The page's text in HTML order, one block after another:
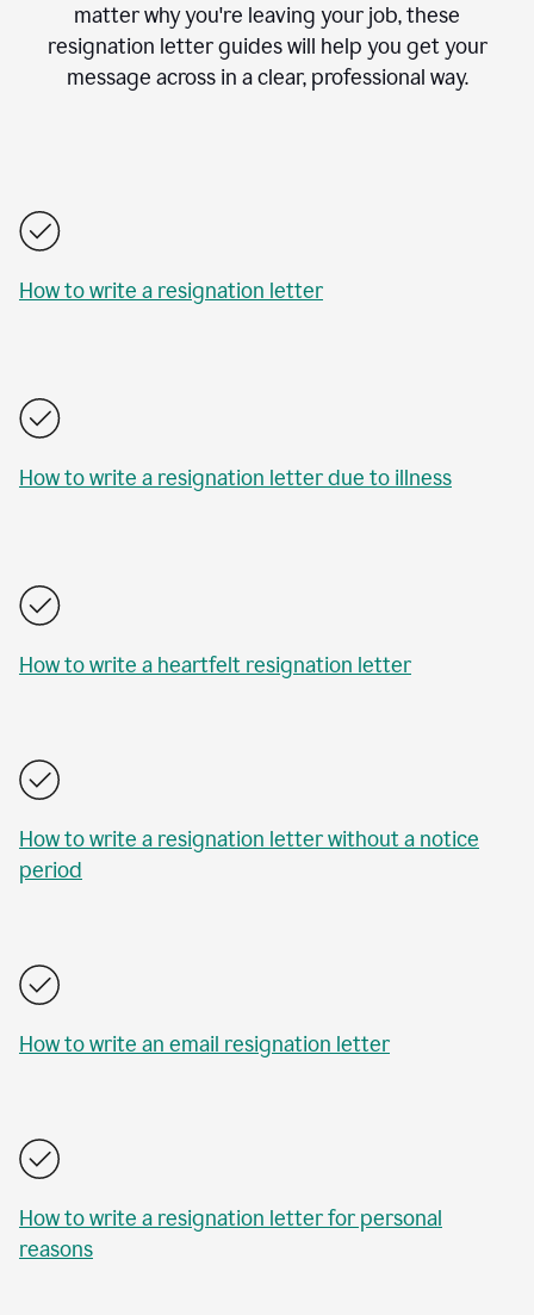
matter why you're leaving your job, these
resignation letter guides will help you get your
message across in a clear, professional way.
How to write a resignation letter
How to write a resignation letter due to illness
How to write a heartfelt resignation letter
How to write a resignation letter without a notice
period
How to write an email resignation letter
How to write a resignation letter for personal
reasons